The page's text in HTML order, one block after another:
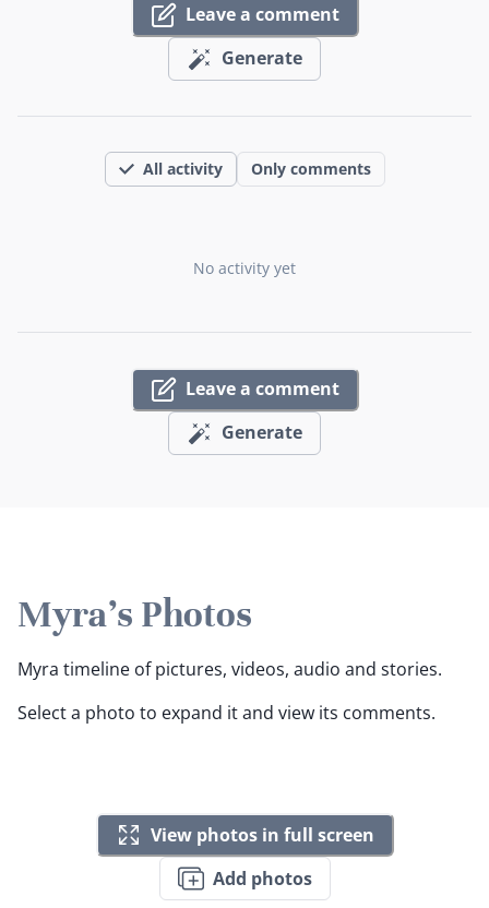
Leave a comment
Generate
All activity Only comments
No activity yet
Leave a comment
Generate
Myra's Photos
Myra timeline of pictures, videos, audio and stories.
Select a photo to expand it and view its comments.
View photos in full screen
Add photos